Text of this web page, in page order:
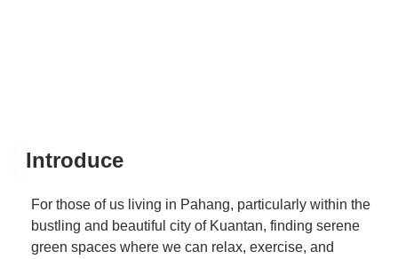
Introduce
For those of us living in Pahang, particularly within the
bustling and beautiful city of Kuantan, finding serene
green spaces where we can relax, exercise, and